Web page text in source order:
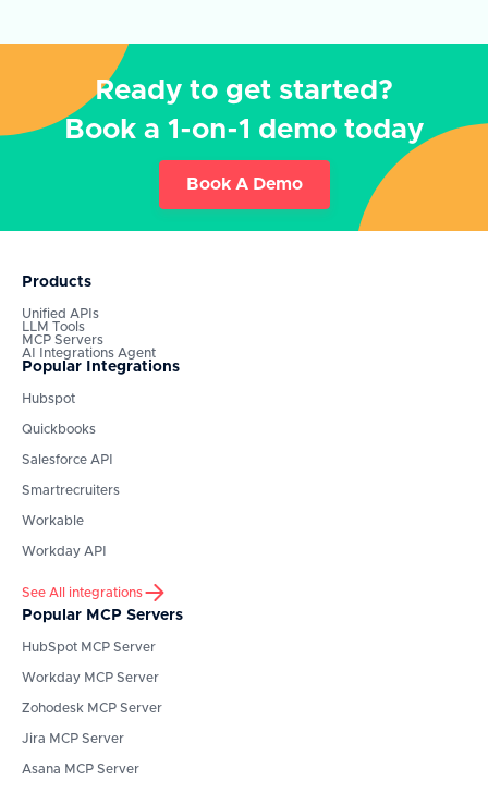
Ready to get started?
Book a 1-on-1 demo today
Book A Demo
Products
Unified APIs
LLM Tools
MCP Servers
AI Integrations Agent
Popular Integrations
Hubspot
Quickbooks
Salesforce API
Smartrecruiters
Workable
Workday API
See All integrations
Popular MCP Servers
HubSpot MCP Server
Workday MCP Server
Zohodesk MCP Server
Jira MCP Server
Asana MCP Server